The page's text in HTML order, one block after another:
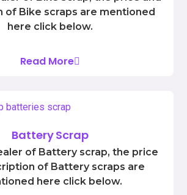
of Bike scraps are mentioned
here click below.
Read More
Battery Scrap
of Battery scrap, the price
of Battery scraps are
here click below.